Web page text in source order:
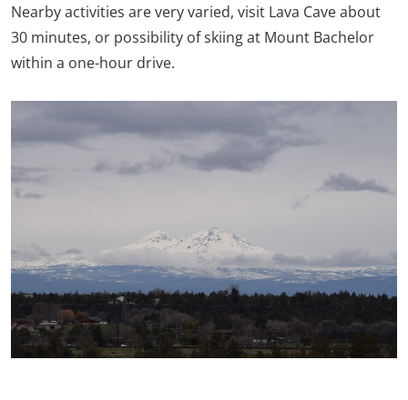
Nearby activities are very varied, visit Lava Cave about
30 minutes, or possibility of skiing at Mount Bachelor
within a one-hour drive.